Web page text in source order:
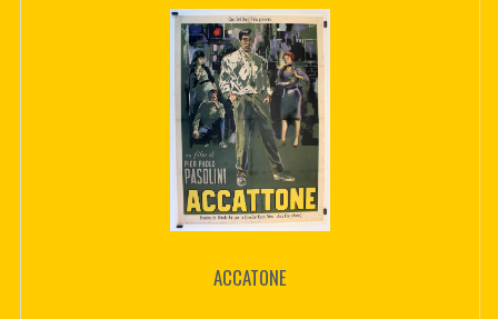
ACCATONE